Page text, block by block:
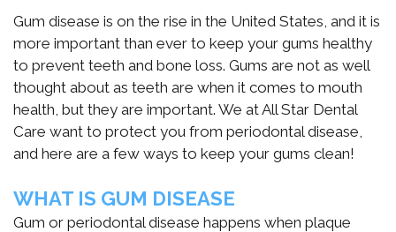
Dentisty
Botox
Anchored
Dentures
Bone
Grafting
Lift
Specials
New
Patient
Forms
Testimonials
료
의
새
로
기
Gum disease is on the rise in the United States, and it is
more important than ever to keep your gums healthy
to prevent teeth and bone loss. Gums are not as well
thought about as teeth are when it comes to mouth
health, but they are important. We at All Star Dental
Care want to protect you from periodontal disease,
and here are a few ways to keep your gums clean!
WHAT IS GUM DISEASE
Gum or periodontal disease happens when plaque